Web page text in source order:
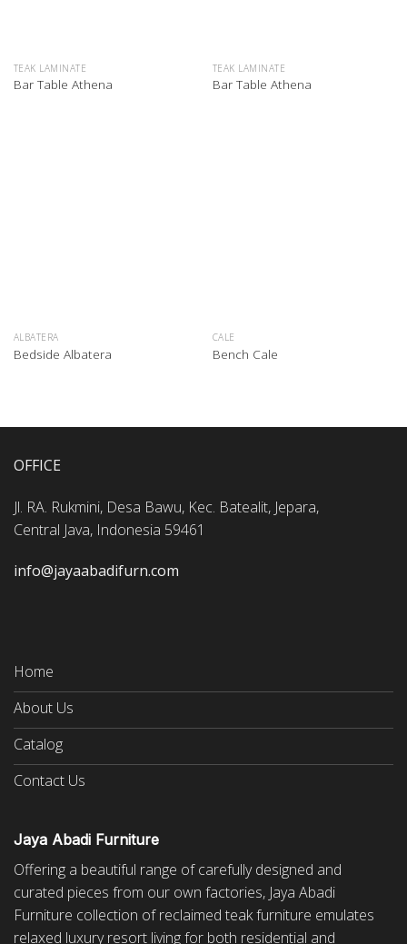
TEAK LAMINATE
Bar Table Athena
TEAK LAMINATE
Bar Table Athena
ALBATERA
Bedside Albatera
CALE
Bench Cale
OFFICE
Jl. RA. Rukmini, Desa Bawu, Kec. Batealit, Jepara,
Central Java, Indonesia 59461
info@jayaabadifurn.com
Home
About Us
Catalog
Contact Us
Jaya Abadi Furniture
Offering a beautiful range of carefully designed and
curated pieces from our own factories, Jaya Abadi
Furniture collection of reclaimed teak furniture emulates
relaxed luxury resort living for both residential and